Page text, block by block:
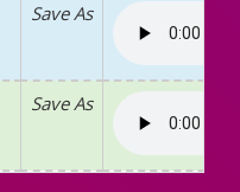
Save As
Save As